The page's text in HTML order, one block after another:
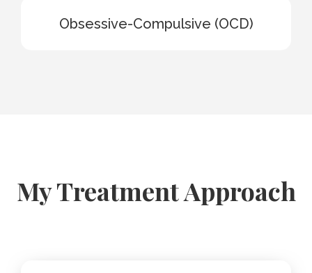
Obsessive-Compulsive (OCD)
My Treatment Approach